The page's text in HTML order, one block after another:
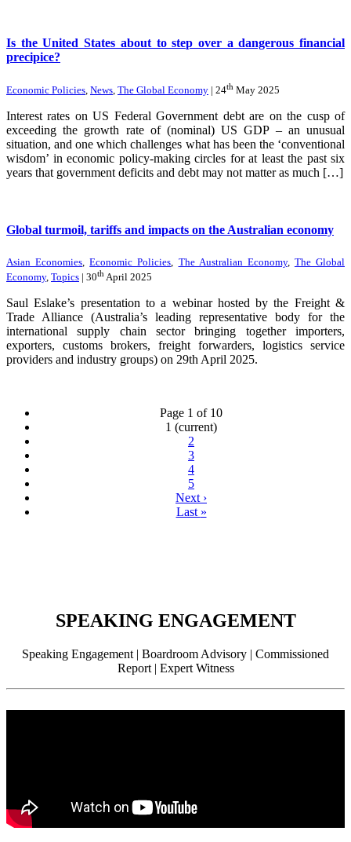
Is the United States about to step over a dangerous financial
precipice?
Economic Policies News The Global Economy | 24th May 2025
Interest rates on US Federal Government debt are on the cusp of
exceeding the growth rate of (nominal) US GDP – an unusual
situation, and one which challenges what has been the ‘conventional
wisdom’ in economic policy-making circles for at least the past six
years that government deficits and debt may not matter as much […]
Global turmoil, tariffs and impacts on the Australian economy
Asian Economies ,Economic Policies The Australian Economy, The Global
Economy, Topics | 30th April 2025
Saul Eslake’s presentation to a webinar hosted by the Freight &
Trade Alliance (Australia’s leading representative body for the
international supply chain sector bringing together importers,
exporters, customs brokers, freight forwarders, logistics service
providers and industry groups) on 29th April 2025.
Page 1 of 10
1 (current)
2
3
4
5
Next ›
Last »
SPEAKING ENGAGEMENT
Speaking Engagement | Boardroom Advisory | Commissioned
Report | Expert Witness